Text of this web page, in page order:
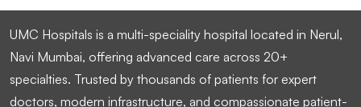
UMC Hospitals is a multi-speciality hospital located in Nerul,
Navi Mumbai, offering advanced care across 20+
specialties. Trusted by thousands of patients for expert
doctors, modern infrastructure, and compassionate patient-